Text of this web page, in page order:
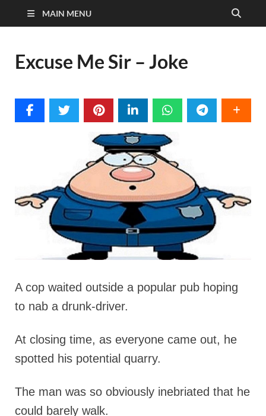
MAIN MENU
Excuse Me Sir – Joke
A cop waited outside a popular pub hoping
to nab a drunk-driver.
At closing time, as everyone came out, he
spotted his potential quarry.
The man was so obviously inebriated that he
could barely walk.